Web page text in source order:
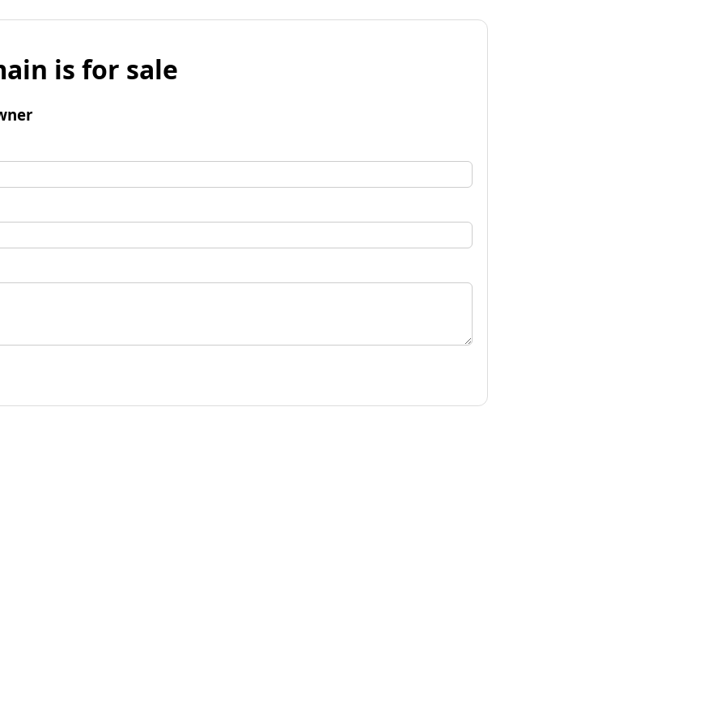
is for sale